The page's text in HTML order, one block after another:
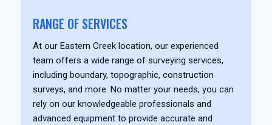
RANGE OF SERVICES
At our Eastern Creek location, our experienced
team offers a wide range of surveying services,
including boundary, topographic, construction
surveys, and more. No matter your needs, you can
rely on our knowledgeable professionals and
advanced equipment to provide accurate and